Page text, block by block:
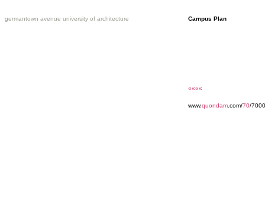
germantown avenue university of architecture Campus Plan
««««
www.quondam .com/70/